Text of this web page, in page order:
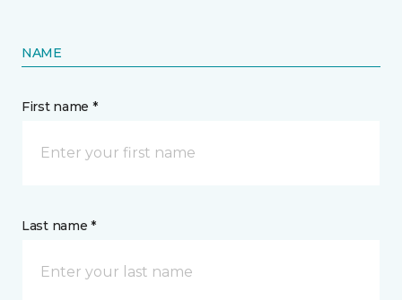
NAME
First name *
Last name *